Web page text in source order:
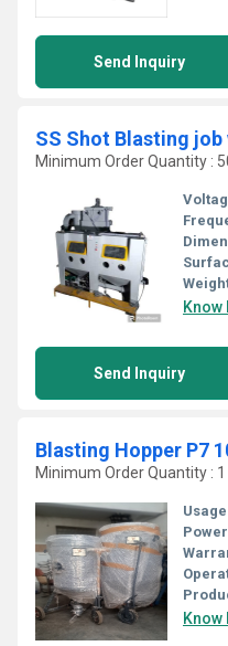
Send Inquiry
SS Shot Blasting job
Minimum Order Quantity :
Know
Send Inquiry
Blasting Hopper P7
Minimum Order Quantity :
Know